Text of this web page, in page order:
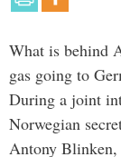
What is behind
gas going to
During a joint
Norwegian
Antony